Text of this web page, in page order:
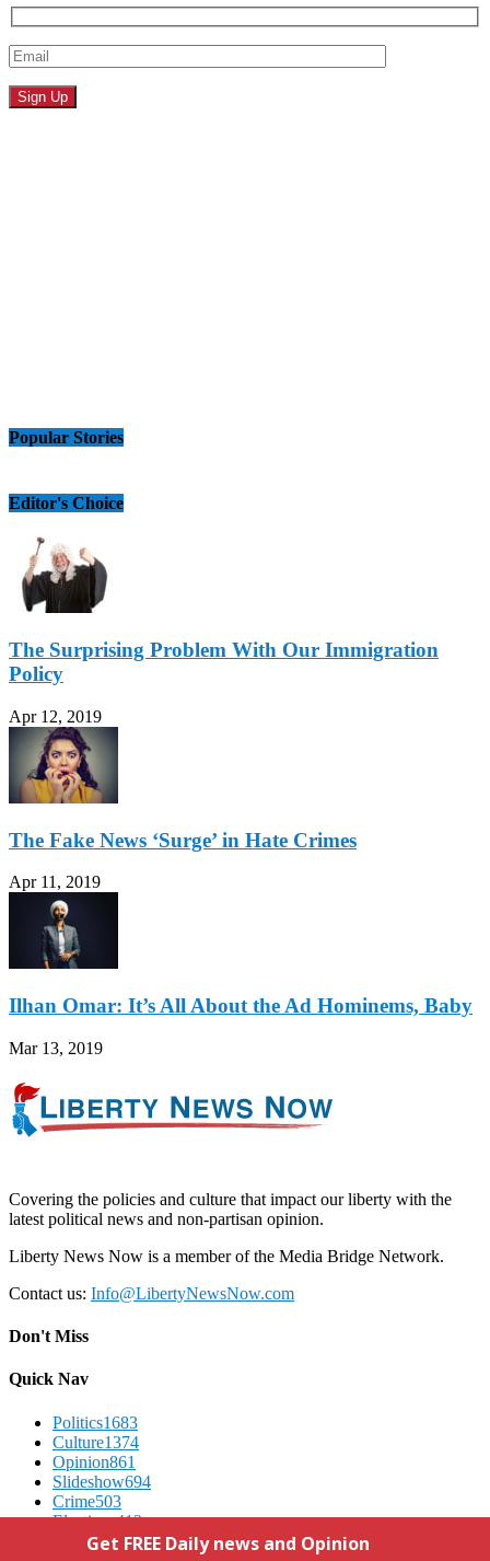
Popular Stories
Editor's Choice
The Surprising Problem With Our Immigration
Policy
Apr 12, 2019
The Fake News ‘Surge’ in Hate Crimes
Apr 11, 2019
Ilhan Omar: It’s All About the Ad Hominems, Baby
Mar 13, 2019
Covering the policies and culture that impact our liberty with the
latest political news and non-partisan opinion.
Liberty News Now is a member of the Media Bridge Network.
Contact us: Info@LibertyNewsNow.com
Don't Miss
Quick Nav
Politics1683
Culture1374
Opinion861
Slideshow694
Crime503
Elections412